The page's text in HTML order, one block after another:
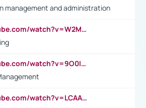
management and administration
https://www.youtube.com/watch?v=W2M102TFKnE
https://www.youtube.com/watch?v=9O0IpXFPg90
https://www.youtube.com/watch?v=LCAAivdxVTU